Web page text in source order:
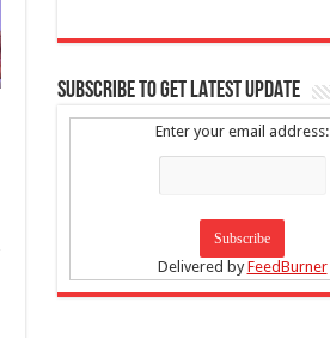
SUBSCRIBE TO GET LATEST UPDATE
Enter your email address:
Delivered byFeedBurner